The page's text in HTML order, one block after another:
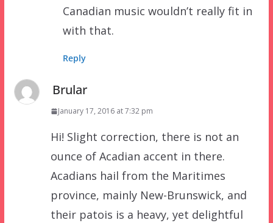
Canadian music wouldn’t really fit in
with that.
Reply
Brular
January 17, 2016 at 7:32 pm
Hi! Slight correction, there is not an
ounce of Acadian accent in there.
Acadians hail from the Maritimes
province, mainly New-Brunswick, and
their patois is a heavy, yet delightful